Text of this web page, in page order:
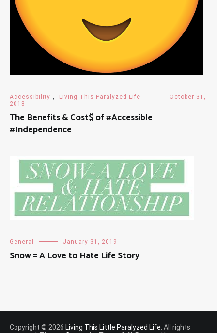
Accessibility , Living This Paralyzed Life
October 31,
2018
The Benefits & Cost$ of #Accessible
#Independence
General January 31, 2019
Snow = A Love to Hate Life Story
Copyright © 2026 Living This Little Paralyzed Life . All rights